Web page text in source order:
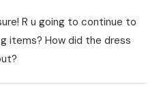
R u going to continue to
items? How did the dress